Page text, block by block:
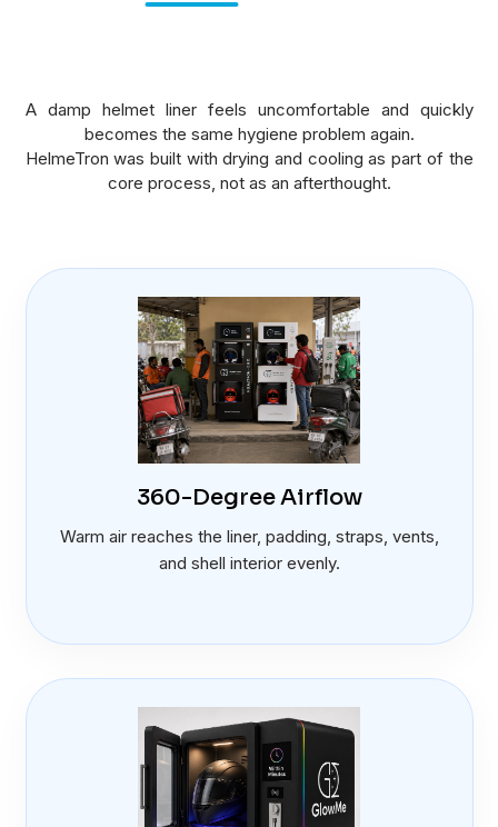
A damp helmet liner feels uncomfortable and quickly
becomes the same hygiene problem again.
HelmeTron was built with drying and cooling as part of the
core process, not as an afterthought.
360-Degree Airflow
Warm air reaches the liner, padding, straps, vents,
and shell interior evenly.